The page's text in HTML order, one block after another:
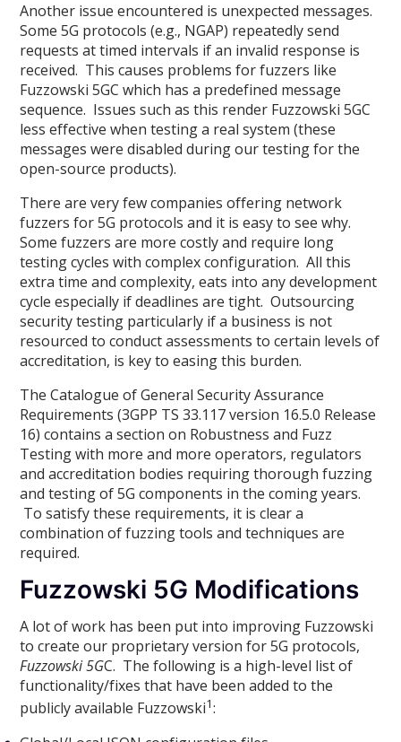
Another issue encountered is unexpected messages.
Some 5G protocols (e.g., NGAP) repeatedly send
requests at timed intervals if an invalid response is
received. This causes problems for fuzzers like
Fuzzowski 5GC which has a predefined message
sequence. Issues such as this render Fuzzowski 5GC
less effective when testing a real system (these
messages were disabled during our testing for the
open-source products).
There are very few companies offering network
fuzzers for 5G protocols and it is easy to see why.
Some fuzzers are more costly and require long
testing cycles with complex configuration. All this
extra time and complexity, eats into any development
cycle especially if deadlines are tight. Outsourcing
security testing particularly if a business is not
resourced to conduct assessments to certain levels of
accreditation, is key to easing this burden.
The Catalogue of General Security Assurance
Requirements (3GPP TS 33.117 version 16.5.0 Release
16) contains a section on Robustness and Fuzz
Testing with more and more operators, regulators
and accreditation bodies requiring thorough fuzzing
and testing of 5G components in the coming years.
To satisfy these requirements, it is clear a
combination of fuzzing tools and techniques are
required.
Fuzzowski 5G Modifications
A lot of work has been put into improving Fuzzowski
to create our proprietary version for 5G protocols,
Fuzzowski 5GC. The following is a high-level list of
functionality/fixes that have been added to the
publicly available Fuzzowski1: